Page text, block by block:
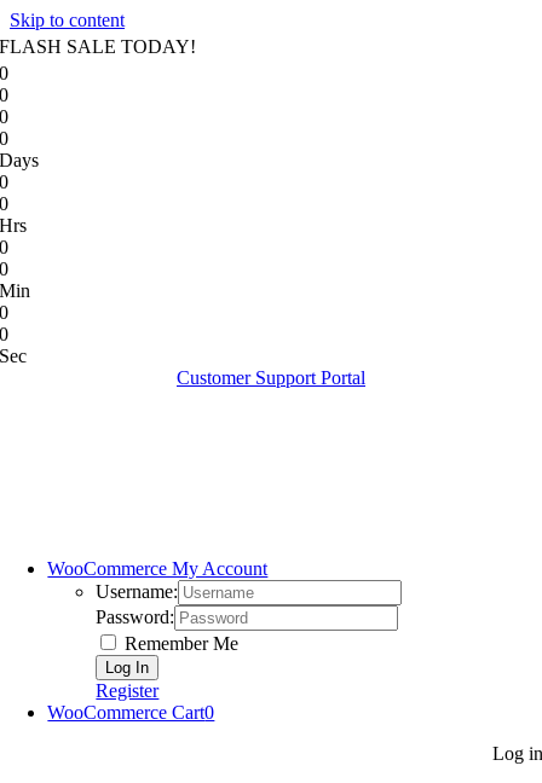
Skip to content
FLASH SALE TODAY!
0
0
0
0
Days
0
0
Hrs
0
0
Min
0
0
Sec
Customer Support Portal
WooCommerce My Account
Username:
Password:
Remember Me
Register
WooCommerce Cart0
Log in